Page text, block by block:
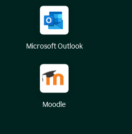
Microsoft Outlook
Moodle